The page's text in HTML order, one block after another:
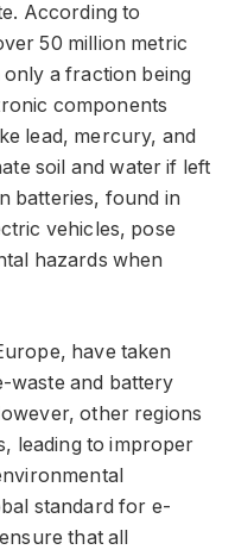
According to
50 million metric
a fraction being
components
lead, mercury, and
soil and water if left
batteries, found in
vehicles, pose
hazards when
have taken
waste and battery
other regions
leading to improper
standard for e-
that all